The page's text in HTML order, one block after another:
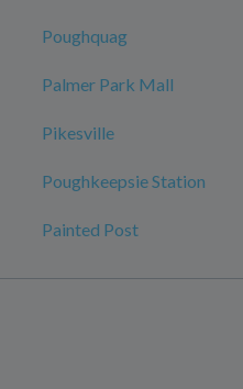
Poughquag
Palmer Park Mall
Pikesville
Poughkeepsie Station
Painted Post